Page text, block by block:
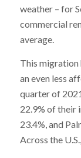
weather – for
commercial
average.
This migration
an even less
quarter of
22.9% of their
23.4%, and
Across the